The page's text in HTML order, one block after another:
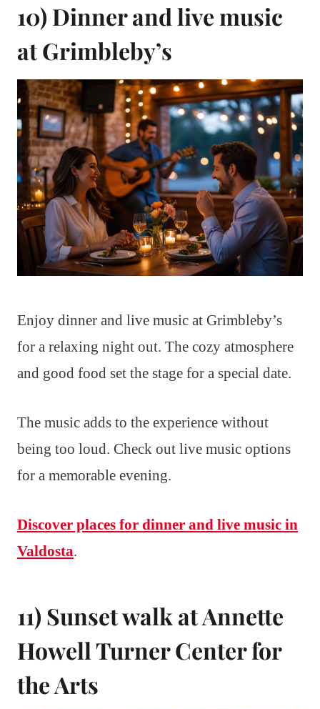
10) Dinner and live music
at Grimbleby’s
Enjoy dinner and live music at Grimbleby’s
for a relaxing night out. The cozy atmosphere
and good food set the stage for a special date.
The music adds to the experience without
being too loud. Check out live music options
for a memorable evening.
Discover places for dinner and live music in
Valdosta.
11) Sunset walk at Annette
Howell Turner Center for
the Arts